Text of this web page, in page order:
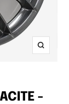
Zoom
-